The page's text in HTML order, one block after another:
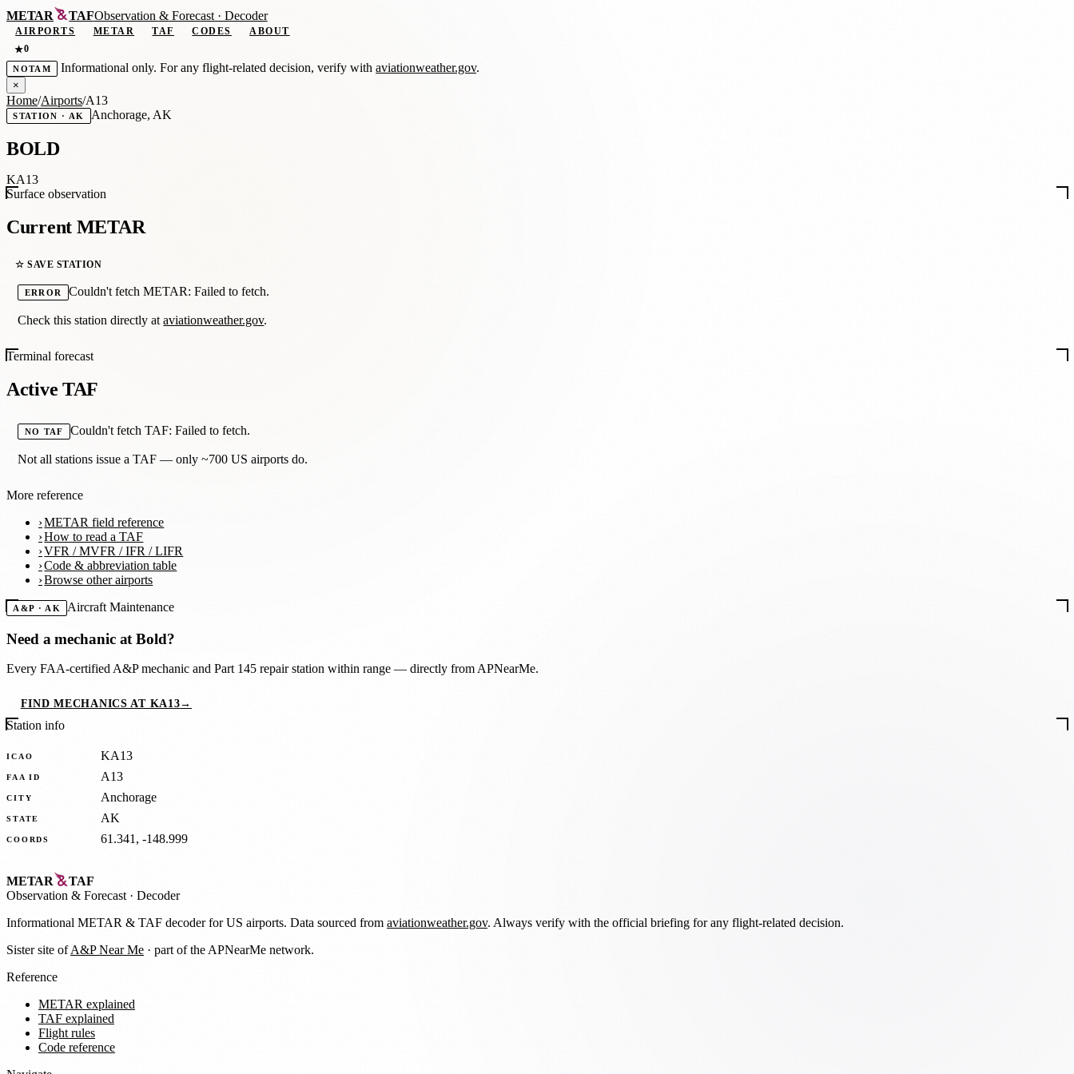
METAR TAFObservation &Forecast · Decoder
AIRPORTS METAR TAF CODES
ABOUT
★0
NOTAM Informational only. For any flight-related decision, verify withaviationweather.gov.
×
Home/Airports/A13
STATION · AK Anchorage, AK
BOLD
KA13
Surface observation
Current METAR
☆ SAVE STATION
ERROR Couldn't fetch METAR: Failed to fetch.
Check this station directly ataviationweather.gov.
Terminal forecast
Active TAF
NO TAF Couldn't fetch TAF: Failed to fetch.
Not all stations issue a TAF — only ~700 US airports do.
More reference
METAR field reference
How to read a TAF
VFR / MVFR / IFR / LIFR
Code & abbreviation table
Browse other airports
A&P · AK Aircraft Maintenance
Need a mechanic atBold?
Every FAA-certified A&P mechanic and Part 145 repair station within range — directly from APNearMe.
FIND MECHANICS AT KA13→
Station info
ICAO KA13
FAA ID A13
CITY Anchorage
STATE AK
COORDS 61.341, -148.999
METAR
TAF
Observation & Forecast · Decoder
Informational METAR & TAF decoder for US airports. Data sourced from aviationweather.gov. Always verify with the official briefing for any flight-related decision.
Sister site ofA&P Near Me · part of the APNearMe network.
Reference
METAR explained
TAF explained
Flight rules
Code reference